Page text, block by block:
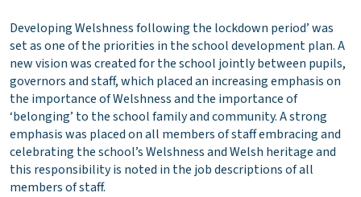
Developing Welshness following the lockdown period’ was
set as one of the priorities in the school development plan. A
new vision was created for the school jointly between pupils,
governors and staff, which placed an increasing emphasis on
the importance of Welshness and the importance of
‘belonging’ to the school family and community. A strong
emphasis was placed on all members of staff embracing and
celebrating the school’s Welshness and Welsh heritage and
this responsibility is noted in the job descriptions of all
members of staff.